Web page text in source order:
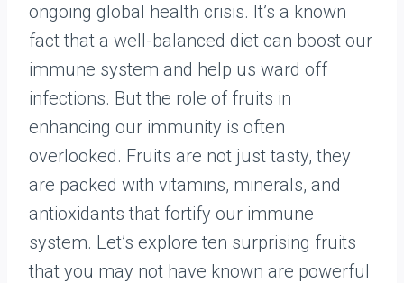
ongoing global health crisis. It’s a known
fact that a well-balanced diet can boost our
immune system and help us ward off
infections. But the role of fruits in
enhancing our immunity is often
overlooked. Fruits are not just tasty, they
are packed with vitamins, minerals, and
antioxidants that fortify our immune
system. Let’s explore ten surprising fruits
that you may not have known are powerful